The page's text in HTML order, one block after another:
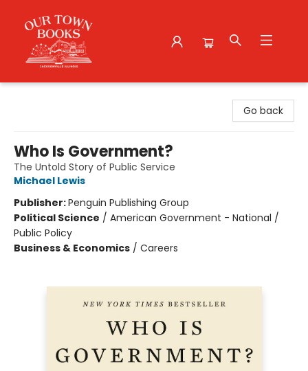
Go back
Who Is Government?
The Untold Story of Public Service
Michael Lewis
Publisher:Penguin Publishing Group
Political Science / American Government - National /
Public Policy
Business & Economics / Careers